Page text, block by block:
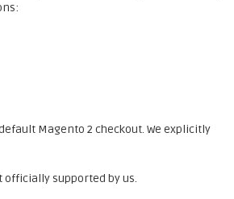
Magento 2 checkout. We explicitly
supported by us.